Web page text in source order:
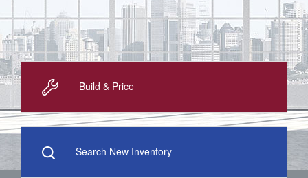
Build & Price
Search New Inventory